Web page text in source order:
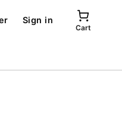
Sign in
Cart